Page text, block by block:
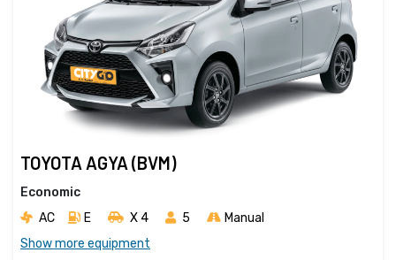
TOYOTA AGYA (BVM)
Economic
AC
E X 4 5
Manual
Show more equipment